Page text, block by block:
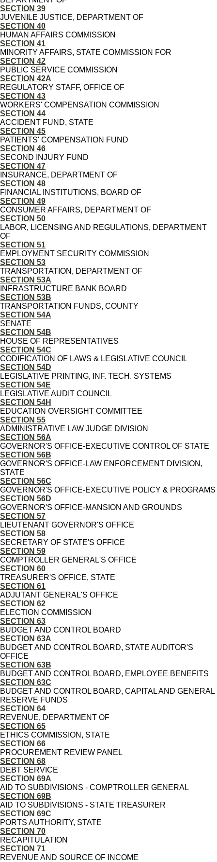
SECTION 39
JUVENILE JUSTICE, DEPARTMENT OF
SECTION 40
HUMAN AFFAIRS COMMISSION
SECTION 41
MINORITY AFFAIRS, STATE COMMISSION FOR
SECTION 42
PUBLIC SERVICE COMMISSION
SECTION 42A
REGULATORY STAFF, OFFICE OF
SECTION 43
WORKERS' COMPENSATION COMMISSION
SECTION 44
ACCIDENT FUND, STATE
SECTION 45
PATIENTS' COMPENSATION FUND
SECTION 46
SECOND INJURY FUND
SECTION 47
INSURANCE, DEPARTMENT OF
SECTION 48
FINANCIAL INSTITUTIONS, BOARD OF
SECTION 49
CONSUMER AFFAIRS, DEPARTMENT OF
SECTION 50
LABOR, LICENSING AND REGULATIONS, DEPARTMENT
OF
SECTION 51
EMPLOYMENT SECURITY COMMISSION
SECTION 53
TRANSPORTATION, DEPARTMENT OF
SECTION 53A
INFRASTRUCTURE BANK BOARD
SECTION 53B
TRANSPORTATION FUNDS, COUNTY
SECTION 54A
SENATE
SECTION 54B
HOUSE OF REPRESENTATIVES
SECTION 54C
CODIFICATION OF LAWS & LEGISLATIVE COUNCIL
SECTION 54D
LEGISLATIVE PRINTING, INF. TECH. SYSTEMS
SECTION 54E
LEGISLATIVE AUDIT COUNCIL
SECTION 54H
EDUCATION OVERSIGHT COMMITTEE
SECTION 55
ADMINISTRATIVE LAW JUDGE DIVISION
SECTION 56A
GOVERNOR'S OFFICE-EXECUTIVE CONTROL OF STATE
SECTION 56B
GOVERNOR'S OFFICE-LAW ENFORCEMENT DIVISION,
STATE
SECTION 56C
GOVERNOR'S OFFICE-EXECUTIVE POLICY & PROGRAMS
SECTION 56D
GOVERNOR'S OFFICE-MANSION AND GROUNDS
SECTION 57
LIEUTENANT GOVERNOR'S OFFICE
SECTION 58
SECRETARY OF STATE'S OFFICE
SECTION 59
COMPTROLLER GENERAL'S OFFICE
SECTION 60
TREASURER'S OFFICE, STATE
SECTION 61
ADJUTANT GENERAL'S OFFICE
SECTION 62
ELECTION COMMISSION
SECTION 63
BUDGET AND CONTROL BOARD
SECTION 63A
BUDGET AND CONTROL BOARD, STATE AUDITOR'S
OFFICE
SECTION 63B
BUDGET AND CONTROL BOARD, EMPLOYEE BENEFITS
SECTION 63C
BUDGET AND CONTROL BOARD, CAPITAL AND GENERAL
RESERVE FUNDS
SECTION 64
REVENUE, DEPARTMENT OF
SECTION 65
ETHICS COMMISSION, STATE
SECTION 66
PROCUREMENT REVIEW PANEL
SECTION 68
DEBT SERVICE
SECTION 69A
AID TO SUBDIVISIONS - COMPTROLLER GENERAL
SECTION 69B
AID TO SUBDIVISIONS - STATE TREASURER
SECTION 69C
PORTS AUTHORITY, STATE
SECTION 70
RECAPITULATION
SECTION 71
REVENUE AND SOURCE OF INCOME